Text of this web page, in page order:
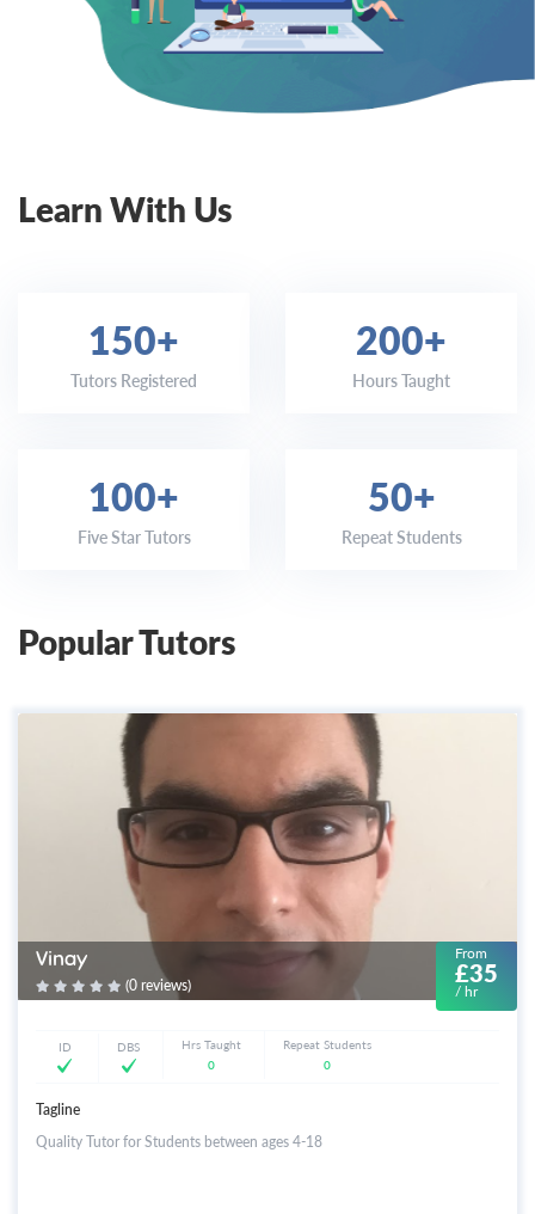
Learn With Us
150+
Tutors Registered
200+
Hours Taught
100+
Five Star Tutors
50+
Repeat Students
Popular Tutors
From
£35
/ hr
Vinay
(0 reviews)
ID DBS
Hrs Taught
0
Repeat Students
0
Tagline
Quality Tutor for Students between ages 4-18